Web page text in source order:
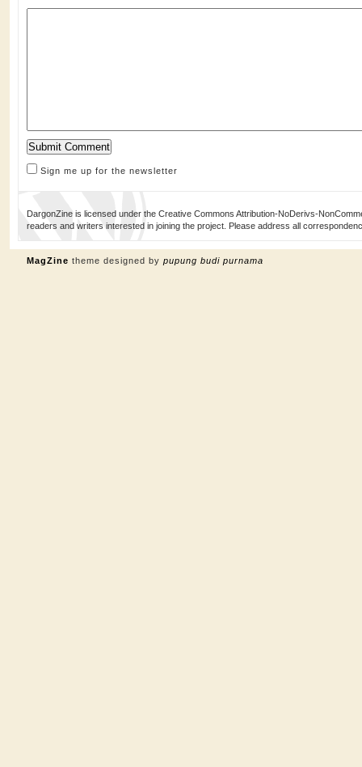
Sign me up for the newsletter
DargonZine is licensed under the Creative Commons Attribution-NoDerivs-
readers and writers interested in joining the project. Please address all
MagZine theme designed by pupung budi purnama